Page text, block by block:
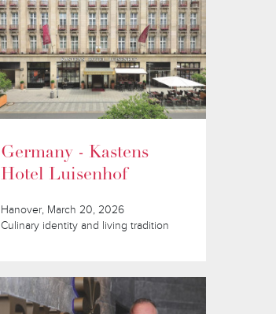
Germany - Kastens
Hotel Luisenhof
Hanover, March 20, 2026
Culinary identity and living tradition